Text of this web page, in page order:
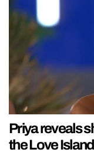
Priya reveals
the Love